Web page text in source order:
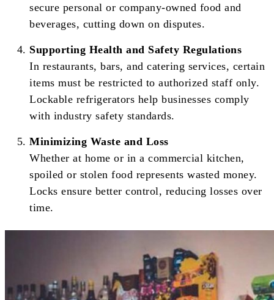
secure personal or company-owned food and
beverages, cutting down on disputes.
Supporting Health and Safety Regulations
In restaurants, bars, and catering services, certain
items must be restricted to authorized staff only.
Lockable refrigerators help businesses comply
with industry safety standards.
Minimizing Waste and Loss
Whether at home or in a commercial kitchen,
spoiled or stolen food represents wasted money.
Locks ensure better control, reducing losses over
time.